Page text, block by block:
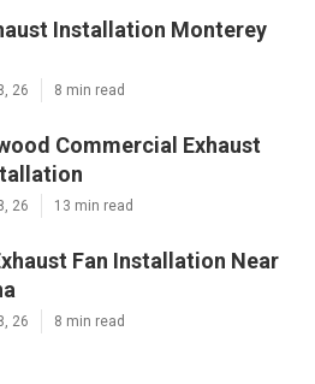
Installation Monterey
26 8 min read
Commercial Exhaust
26 13 min read
Fan Installation Near
26 8 min read